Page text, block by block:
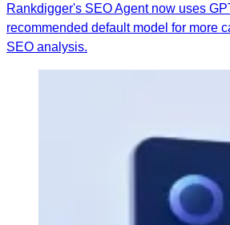
Rankdigger's SEO Agent now uses
recommended default model for more
SEO analysis.